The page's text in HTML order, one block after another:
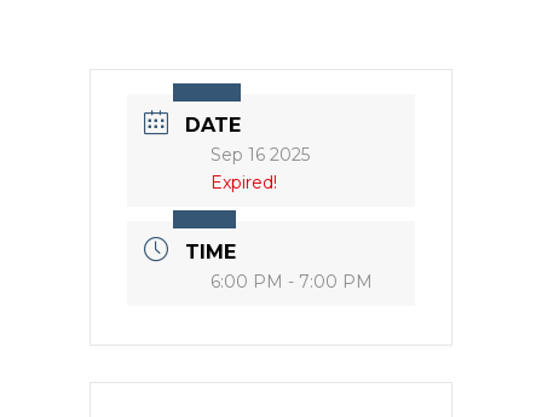
DATE
Sep 16 2025
Expired!
TIME
6:00 PM - 7:00 PM